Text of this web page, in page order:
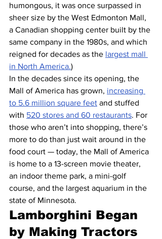
humongous, it was once surpassed in
sheer size by the West Edmonton Mall,
a Canadian shopping center built by the
same company in the 1980s, and which
reigned for decades as the largest mall
in North America.)
In the decades since its opening, the
Mall of America has grown, increasing
to 5.6 million square feet and stuffed
with 520 stores and 60 restaurants. For
those who aren’t into shopping, there’s
more to do than just wait around in the
food court — today, the Mall of America
is home to a 13-screen movie theater,
an indoor theme park, a mini-golf
course, and the largest aquarium in the
state of Minnesota.
Lamborghini Began
by Making Tractors